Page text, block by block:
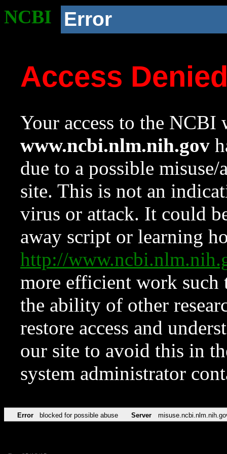
NCBI Error
Access
Your access to the NCBI
www.ncbi.nlm.nih.gov
due to a possible
site. This is not an
virus or attack. It could
away script or learning
http://
more efficient work such
the ability of other
restore access and
our site to avoid this in
system administrator
Error blocked for possible abuse Server